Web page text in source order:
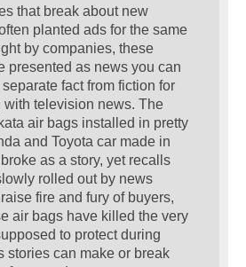
that break about new
planted ads for the same
by companies, these
presented as news you can
fact from fiction for
with television news. The
air bags installed in pretty
and Toyota car made in
as a story, yet recalls
rolled out by news
fire and fury of buyers,
air bags have killed the very
to protect during
stories can make or break